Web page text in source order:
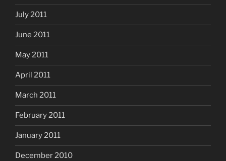
July 2011
June 2011
May 2011
April 2011
March 2011
February 2011
January 2011
December 2010